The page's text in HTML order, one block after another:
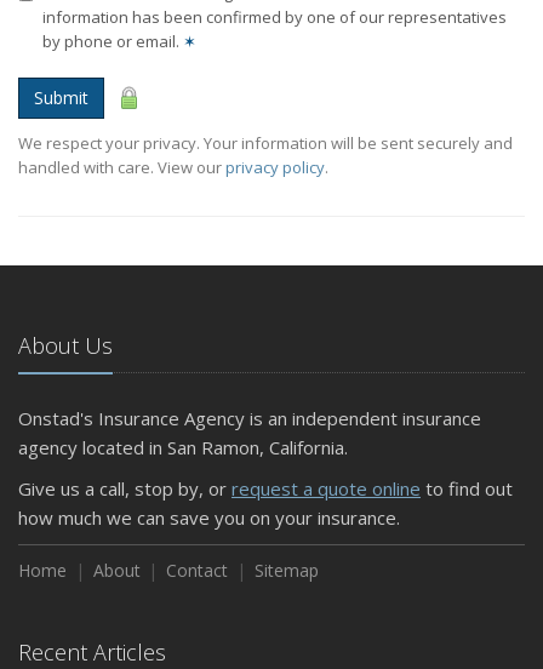
information has been confirmed by one of our representatives
by phone or email. ✶
Submit
We respect your privacy. Your information will be sent securely and
handled with care. View ourprivacy policy.
About Us
Onstad's Insurance Agency is an independent insurance
agency located in San Ramon, California.
Give us a call, stop by, or request a quote online to find out
how much we can save you on your insurance.
Home About Contact Sitemap
Recent Articles